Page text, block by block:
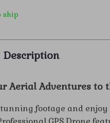
ship
Description
Aerial Adventures to
footage and